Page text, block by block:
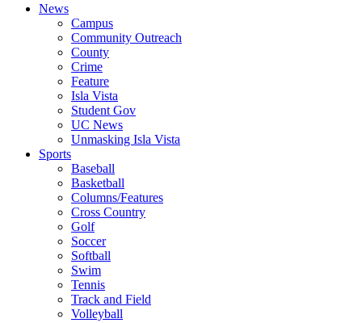
News
Campus
Community Outreach
County
Crime
Feature
Isla Vista
Student Gov
UC News
Unmasking Isla Vista
Sports
Baseball
Basketball
Columns/Features
Cross Country
Golf
Soccer
Softball
Swim
Tennis
Track and Field
Volleyball